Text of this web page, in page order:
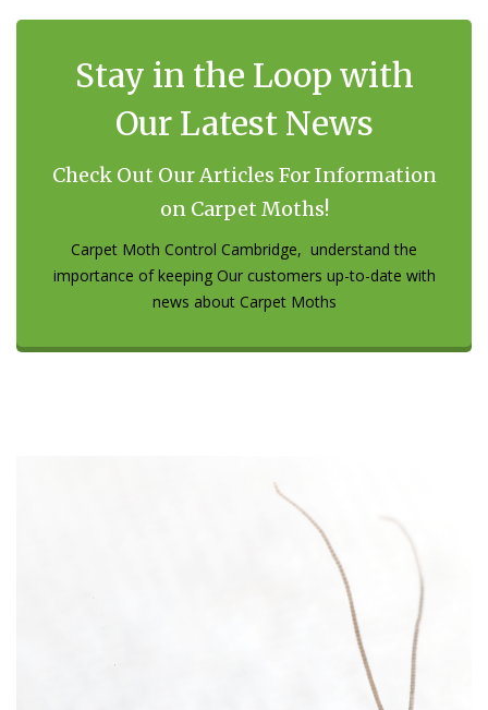
Stay in the Loop with
Our Latest News
Check Out Our Articles For Information
on Carpet Moths!
Carpet Moth Control Cambridge, understand the
importance of keeping Our customers up-to-date with
news about Carpet Moths